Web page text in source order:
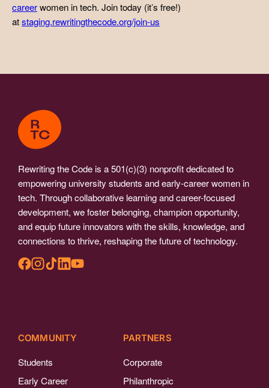
careerwomen in tech. Join today (it’s free!)
atstaging.rewritingthecode.org/join-us
Rewriting the Code is a 501(c)(3) nonprofit dedicated to
empowering university students and early-career women in
tech. Through collaborative learning and career-focused
development, we foster belonging, champion opportunity,
and equip future innovators with the skills, knowledge, and
connections to thrive, reshaping the future of technology.
COMMUNITY
Students
Early Career
PARTNERS
Corporate
Philanthropic